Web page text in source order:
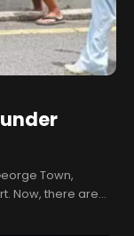
Town,
Now, there are